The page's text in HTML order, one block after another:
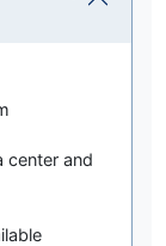
center and